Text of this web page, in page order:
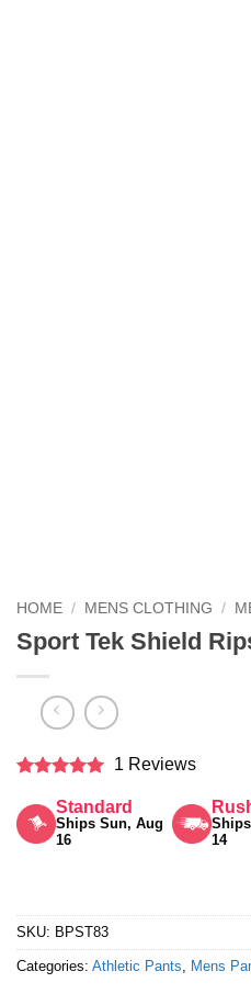
HOME / MENS CLOTHING /
Sport Tek Shield
out of 5
1 Reviews
Standard
Ships Sun, Aug
16
14
SKU: BPST83
Categories: Athletic Pants, Mens